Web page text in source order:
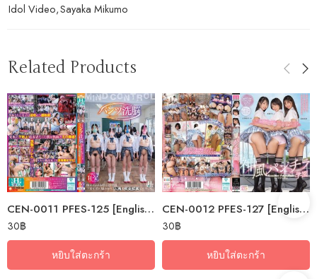
Idol Video,Sayaka Mikumo
Related Products
CEN-0011 PFES-125 [English Subtitle] Panty Brainwashing. I Put Underwear…
30฿
หยิบใส่ตะกร้า
CEN-0012 PFES-127 [English Subtitle] Kamikaze Panty Shot Academy: I’ve…
30฿
หยิบใส่ตะกร้า